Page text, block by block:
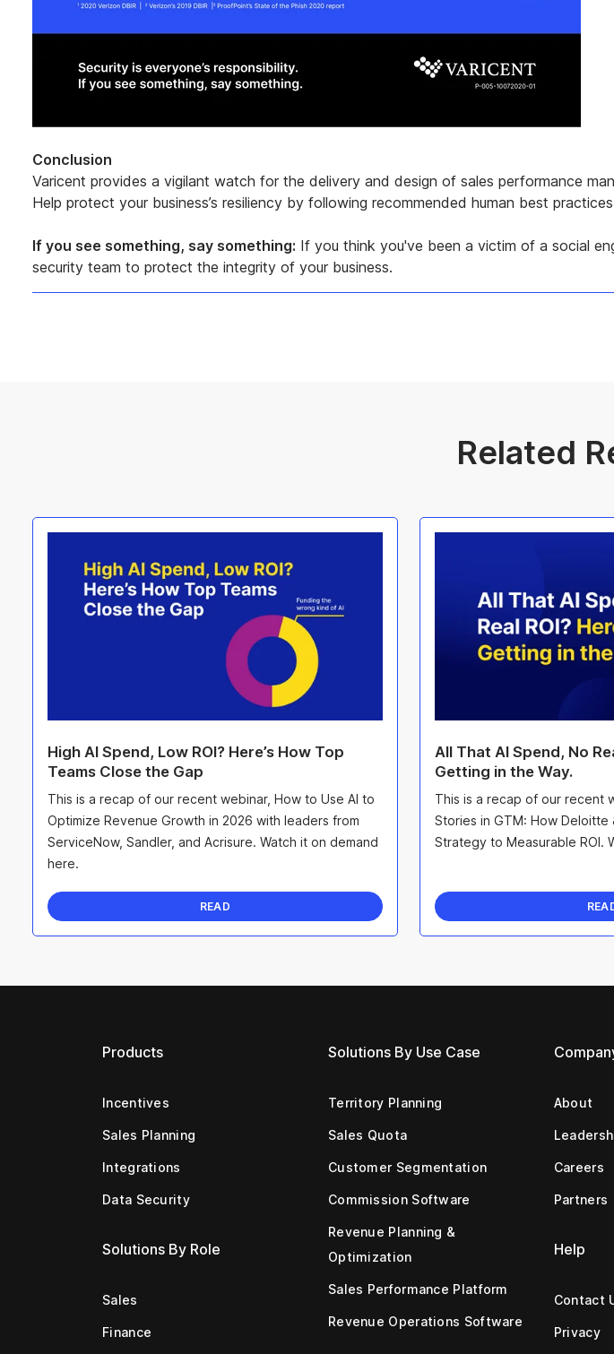
Conclusion
Varicent provides a vigilant watch for the delivery and design of sales performance
Help protect your business’s resiliency by following recommended human best
If you see something, say something: If you think you've been a victim of a social
security team to protect the integrity of your business.
Related
High AI Spend, Low ROI? Here’s How Top
Teams Close the Gap
This is a recap of our recent webinar, How to Use AI to
Optimize Revenue Growth in 2026 with leaders from
ServiceNow, Sandler, and Acrisure. Watch it on demand
here.
READ
All That AI Spend, No
Getting in the Way.
This is a recap of our recent
Stories in GTM: How Deloitte
Strategy to Measurable ROI.
Products
Incentives
Sales Planning
Integrations
Data Security
Solutions By Role
Sales
Finance
Solutions By Use Case
Territory Planning
Sales Quota
Customer Segmentation
Commission Software
Revenue Planning &
Optimization
Sales Performance Platform
Revenue Operations Software
About
Careers
Partners
Help
Contact
Privacy